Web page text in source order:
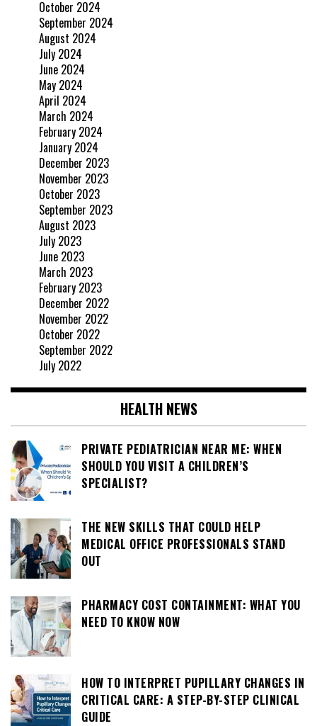
October 2024
September 2024
August 2024
July 2024
June 2024
May 2024
April 2024
March 2024
February 2024
January 2024
December 2023
November 2023
October 2023
September 2023
August 2023
July 2023
June 2023
March 2023
February 2023
December 2022
November 2022
October 2022
September 2022
July 2022
HEALTH NEWS
PRIVATE PEDIATRICIAN NEAR ME: WHEN
SHOULD YOU VISIT A CHILDREN’S
SPECIALIST?
THE NEW SKILLS THAT COULD HELP
MEDICAL OFFICE PROFESSIONALS STAND
OUT
PHARMACY COST CONTAINMENT: WHAT YOU
NEED TO KNOW NOW
HOW TO INTERPRET PUPILLARY CHANGES IN
CRITICAL CARE: A STEP-BY-STEP CLINICAL
GUIDE